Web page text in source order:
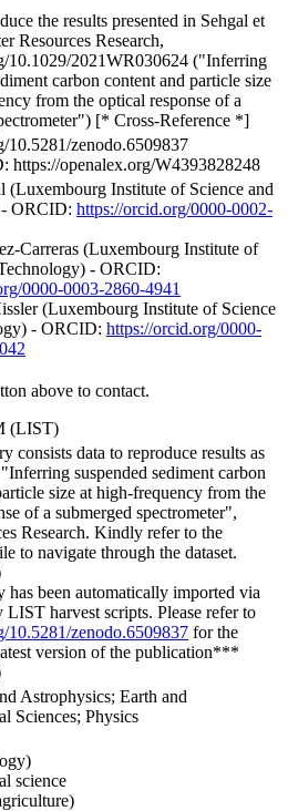
the results presented in Sehgal et
Resources Research,
10.1029/2021WR030624 ("Inferring
carbon content and particle size
from the optical response of a
[* Cross-Reference *]
10.5281/zenodo.6509837
https://openalex.org/W4393828248
(Luxembourg Institute of Science and
ORCID: https://orcid.org/0000-0002-
(Luxembourg Institute of
- ORCID:
0000-0003-2860-4941
(Luxembourg Institute of Science
- ORCID: https://orcid.org/0000-
above to contact.
(LIST)
consists data to reproduce results as
suspended sediment carbon
size at high-frequency from the
of a submerged spectrometer",
Research. Kindly refer to the
to navigate through the dataset.
been automatically imported via
harvest scripts. Please refer to
10.5281/zenodo.6509837 for the
version of the publication***
Astrophysics; Earth and
Sciences; Physics
science